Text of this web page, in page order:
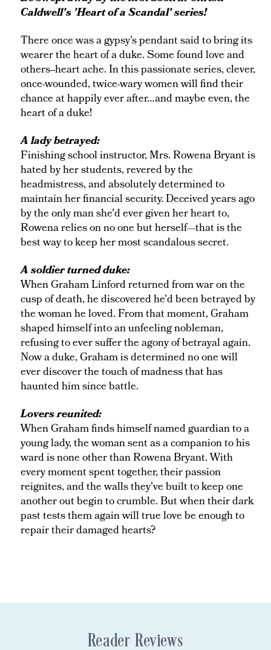
Caldwell's 'Heart of a Scandal' series!
There once was a gypsy’s pendant said to bring its
wearer the heart of a duke. Some found love and
others--heart ache. In this passionate series, clever,
once-wounded, twice-wary women will find their
chance at happily ever after…and maybe even, the
heart of a duke!
A lady betrayed:
Finishing school instructor, Mrs. Rowena Bryant is
hated by her students, revered by the
headmistress, and absolutely determined to
maintain her financial security. Deceived years ago
by the only man she'd ever given her heart to,
Rowena relies on no one but herself—that is the
best way to keep her most scandalous secret.
A soldier turned duke:
When Graham Linford returned from war on the
cusp of death, he discovered he'd been betrayed by
the woman he loved. From that moment, Graham
shaped himself into an unfeeling nobleman,
refusing to ever suffer the agony of betrayal again.
Now a duke, Graham is determined no one will
ever discover the touch of madness that has
haunted him since battle.
Lovers reunited:
When Graham finds himself named guardian to a
young lady, the woman sent as a companion to his
ward is none other than Rowena Bryant. With
every moment spent together, their passion
reignites, and the walls they've built to keep one
another out begin to crumble. But when their dark
past tests them again will true love be enough to
repair their damaged hearts?